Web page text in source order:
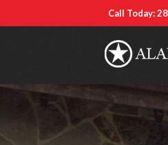
Call Today: